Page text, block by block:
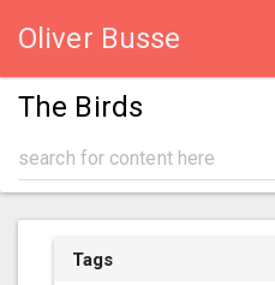
Oliver Busse
The Birds
Tags